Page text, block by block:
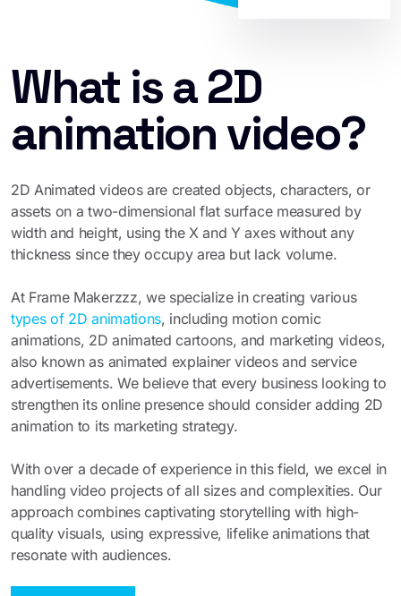
What is a 2D
animation video?
2D Animated videos are created objects, characters, or
assets on a two-dimensional flat surface measured by
width and height, using the X and Y axes without any
thickness since they occupy area but lack volume.
At Frame Makerzzz, we specialize in creating various
types of 2D animations, including motion comic
animations, 2D animated cartoons, and marketing videos,
also known as animated explainer videos and service
advertisements. We believe that every business looking to
strengthen its online presence should consider adding 2D
animation to its marketing strategy.
With over a decade of experience in this field, we excel in
handling video projects of all sizes and complexities. Our
approach combines captivating storytelling with high-
quality visuals, using expressive, lifelike animations that
resonate with audiences.